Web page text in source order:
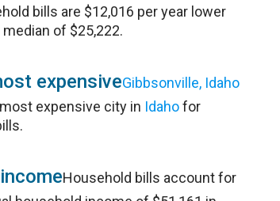
bills are $12,016 per year lower
median of $25,222.
expensiveGibbsonville, Idaho
expensive city in Idahofor
Household bills account for